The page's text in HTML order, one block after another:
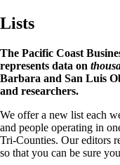
Lists
The Pacific Coast
represents data on
Barbara and San Luis
and researchers.
We offer a new list each
and people operating in
Tri-Counties. Our editors
so that you can be sure